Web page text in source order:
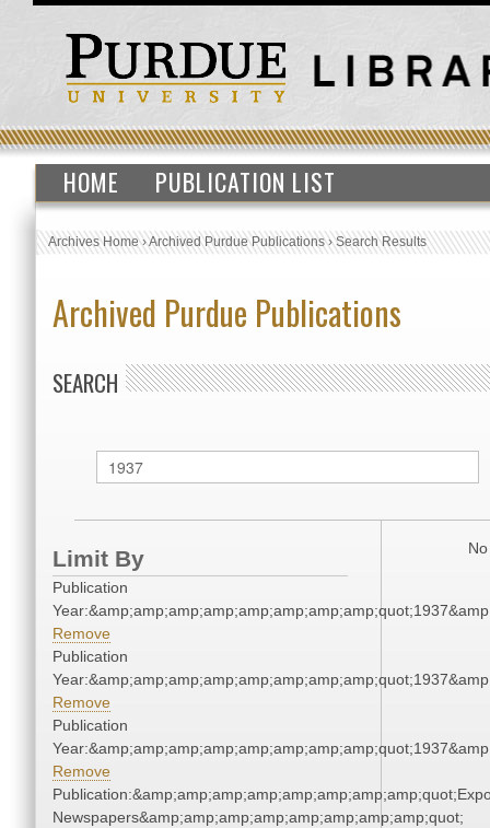
HOME PUBLICATION LIST
Archives Home›Archived Purdue Publications›Search Results
Archived Purdue Publications
SEARCH
Limit By
Publication
Remove
Publication
Remove
Publication
Remove
Newspapers&amp;amp;amp;amp;amp;amp;amp;amp;quot;